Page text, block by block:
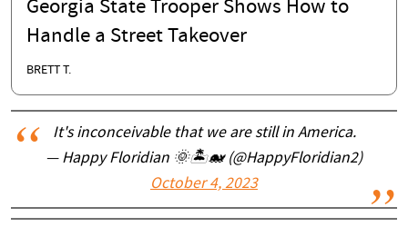
Georgia State Trooper Shows How to
Handle a Street Takeover
BRETT T.
It's inconceivable that we are still in America.
— Happy Floridian 🌞🏝🐋 (@HappyFloridian2)
October 4, 2023